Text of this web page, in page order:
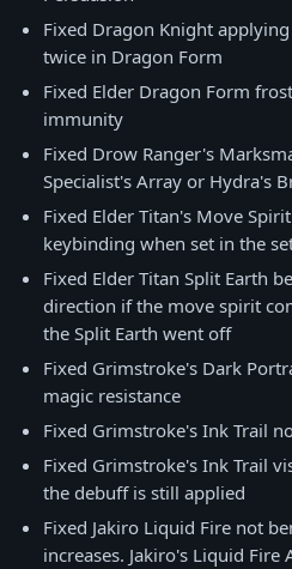
Fixed Dragon Knight
twice in Dragon Form
Fixed Elder Dragon Form
immunity
Fixed Drow Ranger's
Specialist's Array or Hydra's
Fixed Elder Titan's Move
keybinding when set in the
Fixed Elder Titan Split Earth
direction if the move spirit
the Split Earth went off
Fixed Grimstroke's Dark
magic resistance
Fixed Grimstroke's Ink Trail
Fixed Grimstroke's Ink Trail
the debuff is still applied
Fixed Jakiro Liquid Fire not
increases. Jakiro's Liquid Fire